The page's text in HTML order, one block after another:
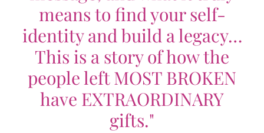
means to find your self-
identity and build a legacy…
This is a story of how the
people left MOST BROKEN
have EXTRAORDINARY
gifts."